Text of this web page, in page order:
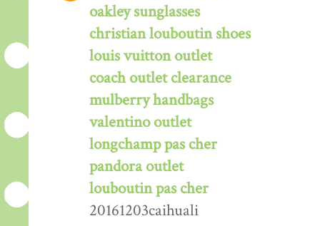
oakley sunglasses
christian louboutin shoes
louis vuitton outlet
coach outlet clearance
mulberry handbags
valentino outlet
longchamp pas cher
pandora outlet
louboutin pas cher
20161203caihuali